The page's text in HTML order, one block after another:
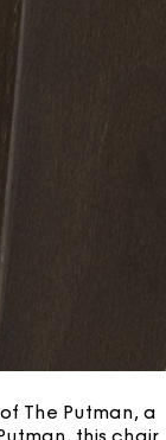
The Putman, a